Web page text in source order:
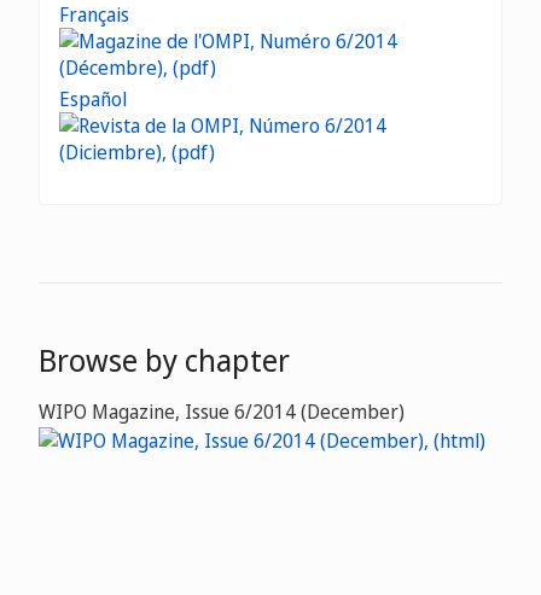
Français
Español
Browse by chapter
WIPO Magazine, Issue 6/2014 (December)